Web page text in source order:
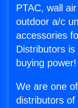
PTAC, wall
outdoor a/c
accessories
Distributors
buying power!
We are one
distributors of